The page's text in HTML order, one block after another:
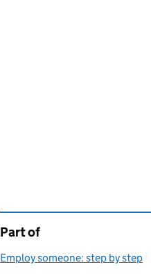
This page is
Part of
Employ someone: step by step